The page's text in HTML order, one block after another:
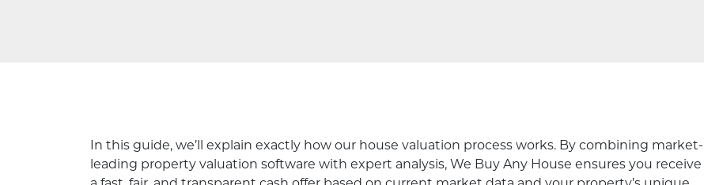
In this guide, we’ll explain exactly how our house valuation process works. By combining market-
leading property valuation software with expert analysis, We Buy Any House ensures you receive